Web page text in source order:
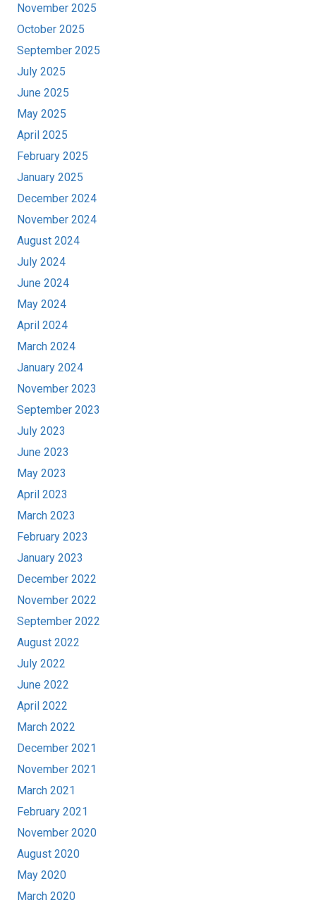
November 2025
October 2025
September 2025
July 2025
June 2025
May 2025
April 2025
February 2025
January 2025
December 2024
November 2024
August 2024
July 2024
June 2024
May 2024
April 2024
March 2024
January 2024
November 2023
September 2023
July 2023
June 2023
May 2023
April 2023
March 2023
February 2023
January 2023
December 2022
November 2022
September 2022
August 2022
July 2022
June 2022
April 2022
March 2022
December 2021
November 2021
March 2021
February 2021
November 2020
August 2020
May 2020
March 2020